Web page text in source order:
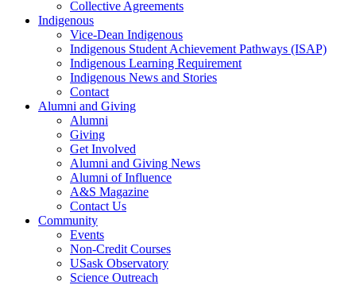
Collective Agreements
Indigenous
Vice-Dean Indigenous
Indigenous Student Achievement Pathways (ISAP)
Indigenous Learning Requirement
Indigenous News and Stories
Contact
Alumni and Giving
Alumni
Giving
Get Involved
Alumni and Giving News
Alumni of Influence
A&S Magazine
Contact Us
Community
Events
Non-Credit Courses
USask Observatory
Science Outreach